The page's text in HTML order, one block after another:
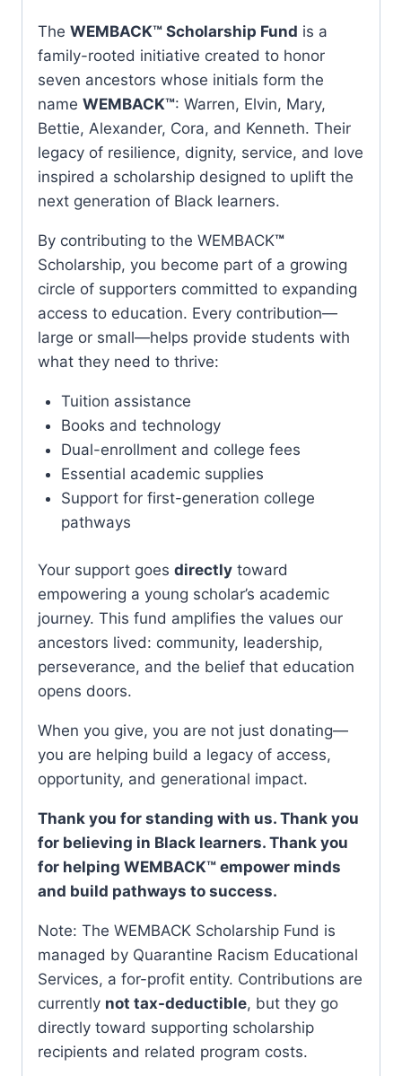
The WEMBACK™ Scholarship Fund is a
family-rooted initiative created to honor
seven ancestors whose initials form the
name WEMBACK™: Warren, Elvin, Mary,
Bettie, Alexander, Cora, and Kenneth. Their
legacy of resilience, dignity, service, and love
inspired a scholarship designed to uplift the
next generation of Black learners.
By contributing to the WEMBACK™
Scholarship, you become part of a growing
circle of supporters committed to expanding
access to education. Every contribution—
large or small—helps provide students with
what they need to thrive:
Tuition assistance
Books and technology
Dual-enrollment and college fees
Essential academic supplies
Support for first-generation college
pathways
Your support goes directly toward
empowering a young scholar’s academic
journey. This fund amplifies the values our
ancestors lived: community, leadership,
perseverance, and the belief that education
opens doors.
When you give, you are not just donating—
you are helping build a legacy of access,
opportunity, and generational impact.
Thank you for standing with us. Thank you
for believing in Black learners. Thank you
for helping WEMBACK™ empower minds
and build pathways to success.
Note: The WEMBACK Scholarship Fund is
managed by Quarantine Racism Educational
Services, a for-profit entity. Contributions are
currently not tax-deductible, but they go
directly toward supporting scholarship
recipients and related program costs.